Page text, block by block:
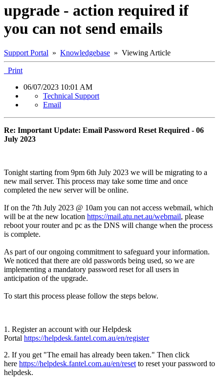
upgrade - action required if
you can not send emails
Support Portal » Knowledgebase » Viewing Article
Print
06/07/2023 10:01 AM
Technical Support
Email
Re: Important Update: Email Password Reset Required - 06
July 2023
Tonight starting from 9pm 6th July 2023 we will be migrating to a
new mail server. This process may take some time and once
completed the new server will be online.
If on the 7th July 2023 @ 10am you can not access webmail, which
will be at the new location https://mail.atu.net.au/webmail, please
reboot your router and pc as the DNS will change when the process
is complete.
As part of our ongoing commitment to safeguard your information.
We noticed that there are old passwords being used, so we are
implementing a mandatory password reset for all users in
anticipation of the upgrade.
To start this process please follow the steps below.
1. Register an account with our Helpdesk
Portal https://helpdesk.fantel.com.au/en/register
2. If you get "The email has already been taken." Then click
here https://helpdesk.fantel.com.au/en/reset to reset your password to
helpdesk.